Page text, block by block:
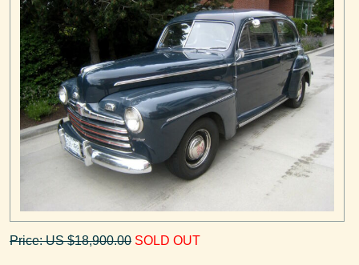
Price: US $18,900.00 SOLD OUT